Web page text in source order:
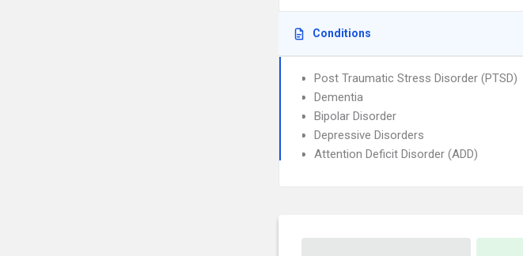
Conditions
Post Traumatic Stress Disorder (PTSD)
Dementia
Bipolar Disorder
Depressive Disorders
Attention Deficit Disorder (ADD)